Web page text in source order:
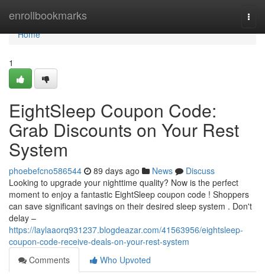
enrollbookmarks
Home
Home
1
EightSleep Coupon Code:
Grab Discounts on Your Rest
System
phoebefcno586544 89 days ago News
Discuss
Looking to upgrade your nighttime quality? Now is the perfect
moment to enjoy a fantastic EightSleep coupon code ! Shoppers
can save significant savings on their desired sleep system . Don't
delay –
https://laylaaorq931237.blogdeazar.com/41563956/eightsleep-
coupon-code-receive-deals-on-your-rest-system
Comments
Who Upvoted